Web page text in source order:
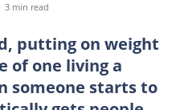
3 min read
putting on weight
of one living a
someone starts to